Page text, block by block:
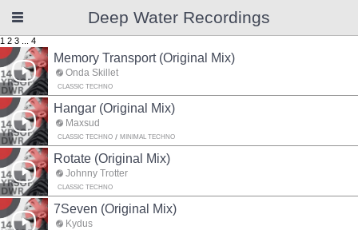
Deep Water Recordings
1 2 3 4
Memory Transport (Original Mix)
Onda Skillet
CLASSIC TECHNO
Hangar (Original Mix)
Maxsud
CLASSIC TECHNO MINIMAL TECHNO
Rotate (Original Mix)
Johnny Trotter
CLASSIC TECHNO
7Seven (Original Mix)
Kydus